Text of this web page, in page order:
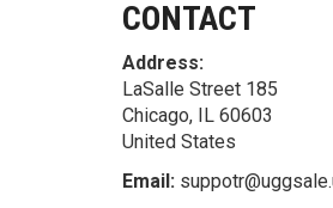
CONTACT
Address:
LaSalle Street 185
Chicago, IL 60603
United States
Email: